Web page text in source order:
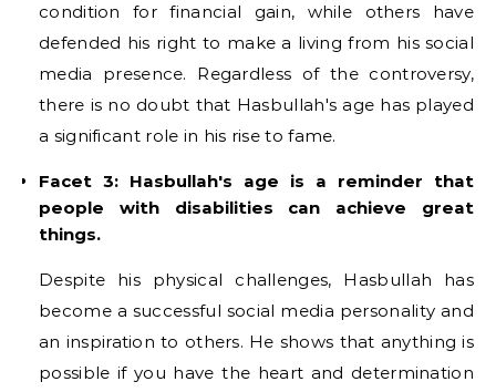
condition for financial gain, while others have
defended his right to make a living from his social
media presence. Regardless of the controversy,
there is no doubt that Hasbullah's age has played
a significant role in his rise to fame.
Facet 3: Hasbullah's age is a reminder that
people with disabilities can achieve great
things.
Despite his physical challenges, Hasbullah has
become a successful social media personality and
an inspiration to others. He shows that anything is
possible if you have the heart and determination